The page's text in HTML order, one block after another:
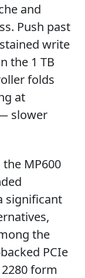
and
Push past
write
the 1 TB
folds
at
slower
MP600
significant
the
PCIe
form